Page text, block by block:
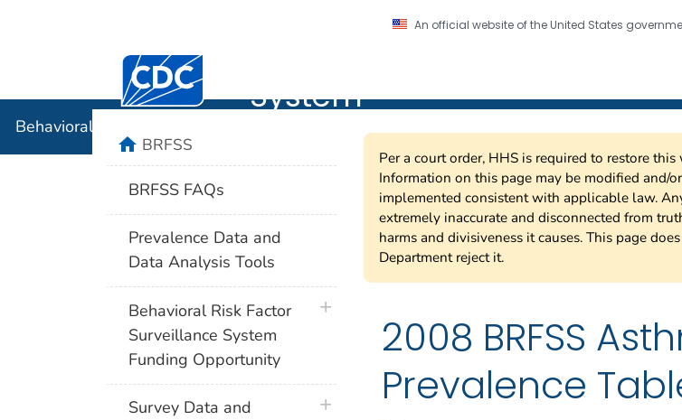
An official website of the United States
Centers for Disease Control and Prevention. CDC twenty four seven. Saving
System
Behavioral Risk Factor Surveillance System
Per a court order, HHS is required to restore
Information on this page may be modified and/
implemented consistent with applicable law.
extremely inaccurate and disconnected from
harms and divisiveness it causes. This page
Department reject it.
2008 BRFSS
Prevalence
homeBRFSS
BRFSS FAQs
Prevalence Data and
Data Analysis Tools
Behavioral Risk Factor
Surveillance System
Funding Opportunity
plus icon
Survey Data and
plus icon